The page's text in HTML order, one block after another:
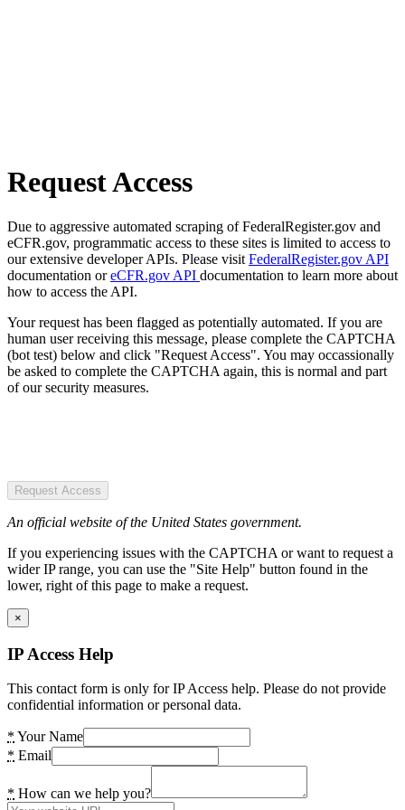
Request Access
Due to aggressive automated scraping of FederalRegister.gov and
eCFR.gov, programmatic access to these sites is limited to access to
our extensive developer APIs. Please visit FederalRegister.gov API
documentation oreCFR.gov API documentation to learn more about
how to access the API.
Your request has been flagged as potentially automated. If you are
human user receiving this message, please complete the CAPTCHA
(bot test) below and click "Request Access". You may occassionally
be asked to complete the CAPTCHA again, this is normal and part
of our security measures.
Request Access
An official website of the United States government.
If you experiencing issues with the CAPTCHA or want to request a
wider IP range, you can use the "Site Help" button found in the
lower, right of this page to make a request.
×
IP Access Help
This contact form is only for IP Access help. Please do not provide
confidential information or personal data.
* Your Name
* Email
* How can we help you?